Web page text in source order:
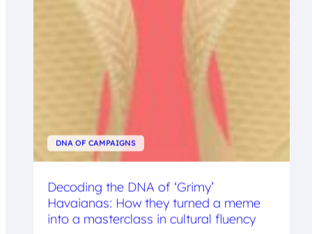
DNA OF CAMPAIGNS
Decoding the DNA of ‘Grimy’
Havaianas: How they turned a meme
into a masterclass in cultural fluency